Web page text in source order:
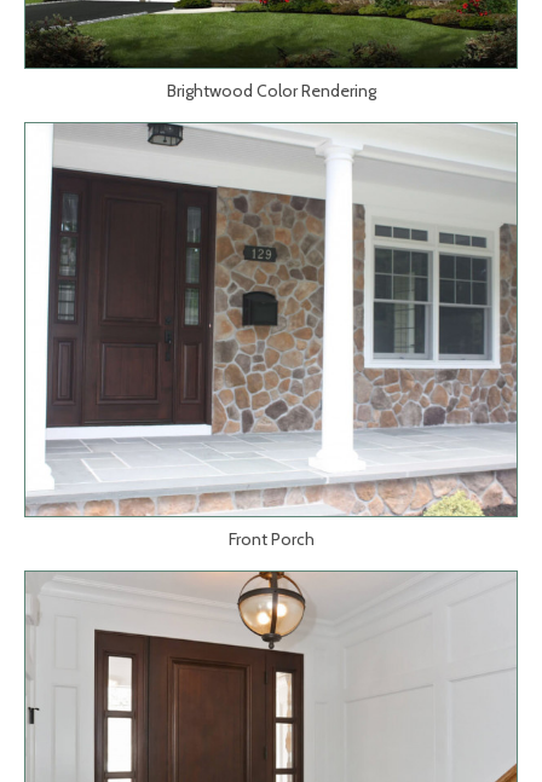
Brightwood Color Rendering
Front Porch